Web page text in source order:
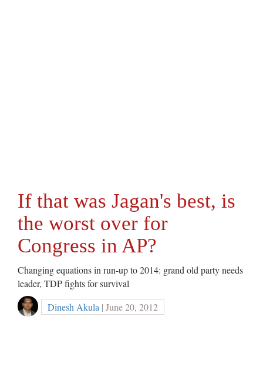
If that was Jagan's best, is
the worst over for
Congress in AP?
Changing equations in run-up to 2014: grand old party needs
leader, TDP fights for survival
Dinesh Akula | June 20, 2012